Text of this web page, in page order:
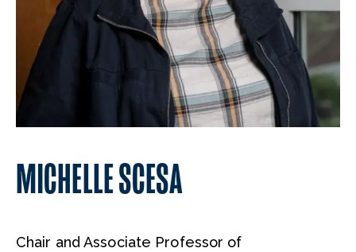
MICHELLE SCESA
Chair and Associate Professor of